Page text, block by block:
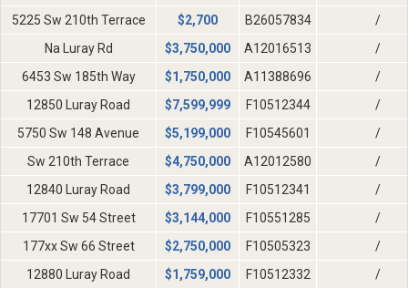
5225 Sw 210th Terrace
$2,700 B26057834
/
Na Luray Rd
$3,750,000 A12016513
/
6453 Sw 185th Way
$1,750,000 A11388696
/
12850 Luray Road
$7,599,999 F10512344
/
5750 Sw 148 Avenue
$5,199,000 F10545601
/
Sw 210th Terrace
$4,750,000 A12012580
/
12840 Luray Road
$3,799,000 F10512341
/
17701 Sw 54 Street
$3,144,000 F10551285
/
177xx Sw 66 Street
$2,750,000 F10505323
/
12880 Luray Road
$1,759,000 F10512332
/